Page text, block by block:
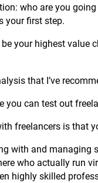
who are you
your first step.
your highest value
that I’ve
you can test out
freelancers is that
with and managing
who actually run
highly skilled